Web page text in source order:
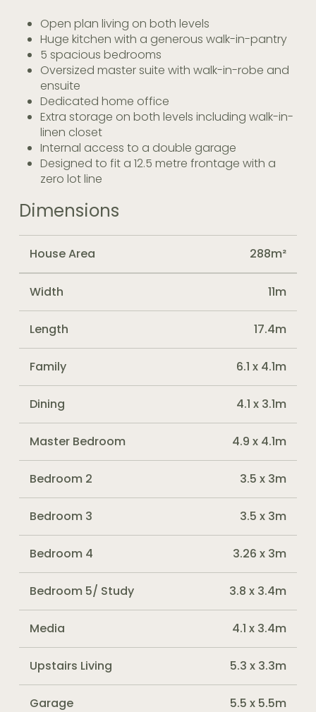
Open plan living on both levels
Huge kitchen with a generous walk-in-pantry
5 spacious bedrooms
Oversized master suite with walk-in-robe and
ensuite
Dedicated home office
Extra storage on both levels including walk-in-
linen closet
Internal access to a double garage
Designed to fit a 12.5 metre frontage with a
zero lot line
Dimensions
House Area 288m²
Width 11m
Length 17.4m
Family 6.1 x 4.1m
Dining 4.1 x 3.1m
Master Bedroom 4.9 x 4.1m
Bedroom 2 3.5 x 3m
Bedroom 3 3.5 x 3m
Bedroom 4 3.26 x 3m
Bedroom 5/ Study 3.8 x 3.4m
Media 4.1 x 3.4m
Upstairs Living 5.3 x 3.3m
Garage 5.5 x 5.5m